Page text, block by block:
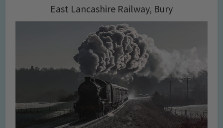
East Lancashire Railway, Bury